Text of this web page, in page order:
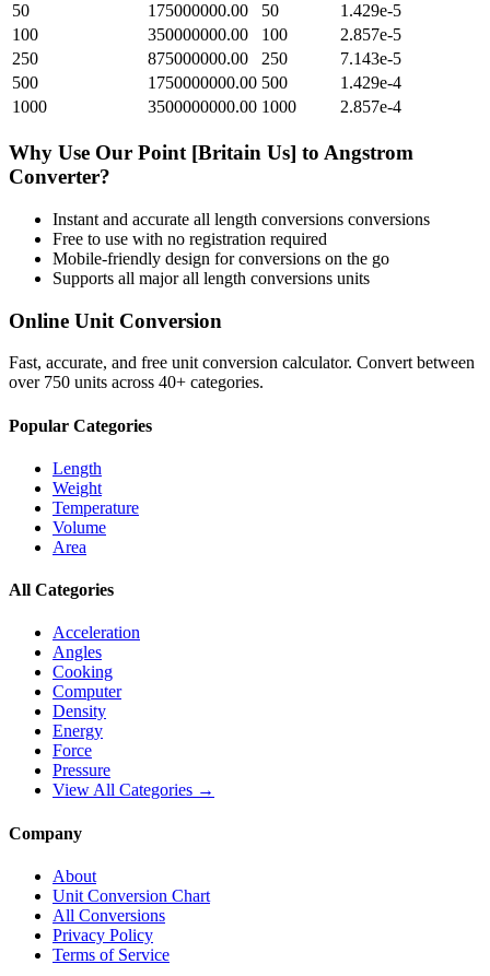
50
175000000.00 50
1.429e-5
100
350000000.00 100
2.857e-5
250
875000000.00 250
7.143e-5
500
1750000000.00 500
1.429e-4
1000
3500000000.00 1000 2.857e-4
Why Use Our Point [Britain Us] to Angstrom
Converter?
Instant and accurate all length conversions conversions
Free to use with no registration required
Mobile-friendly design for conversions on the go
Supports all majorall length conversions units
Online Unit Conversion
Fast, accurate, and free unit conversion calculator. Convert between
over 750 units across 40+ categories.
Popular Categories
Length
Weight
Temperature
Volume
Area
All Categories
Acceleration
Angles
Cooking
Computer
Density
Energy
Force
Pressure
View All Categories →
Company
About
Unit Conversion Chart
All Conversions
Privacy Policy
Terms of Service